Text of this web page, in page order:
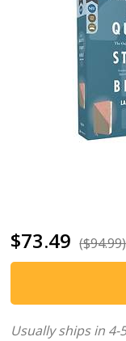
$73.49 ($94.99)
Usually ships in 4-